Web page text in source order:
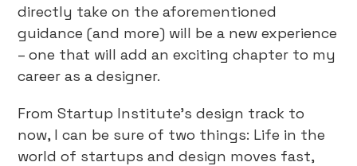
directly take on the aforementioned
guidance (and more) will be a new experience
– one that will add an exciting chapter to my
career as a designer.
From Startup Institute’s design track to
now, I can be sure of two things: Life in the
world of startups and design moves fast,